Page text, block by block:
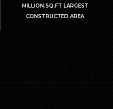
MILLION.SQ.FT LARGEST
CONSTRUCTED AREA